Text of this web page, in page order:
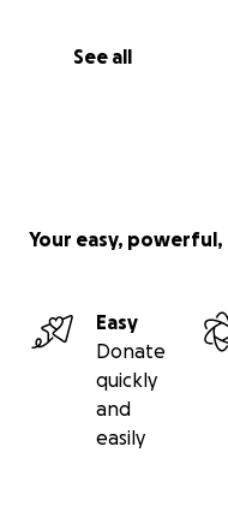
See all
Your easy,
Easy
Donate
quickly
and
easily